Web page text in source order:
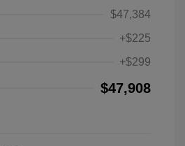
$47,384
+$225
+$299
$47,908